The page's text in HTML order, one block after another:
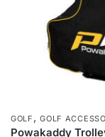
GOLF ,GOLF
Powakaddy